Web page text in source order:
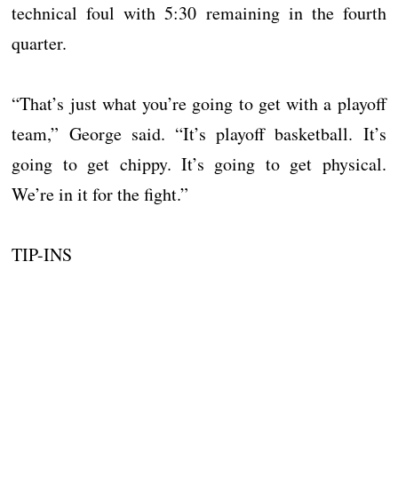
technical foul with 5:30 remaining in the fourth
quarter.
“That’s just what you’re going to get with a playoff
team,” George said. “It’s playoff basketball. It’s
going to get chippy. It’s going to get physical.
We’re in it for the fight.”
TIP-INS